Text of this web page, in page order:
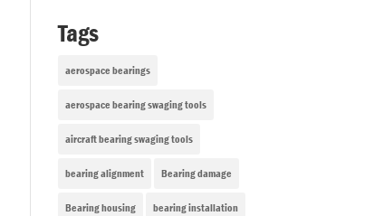
Tags
aerospace bearings
aerospace bearing swaging tools
aircraft bearing swaging tools
bearing alignment Bearing damage
Bearing housing bearing installation